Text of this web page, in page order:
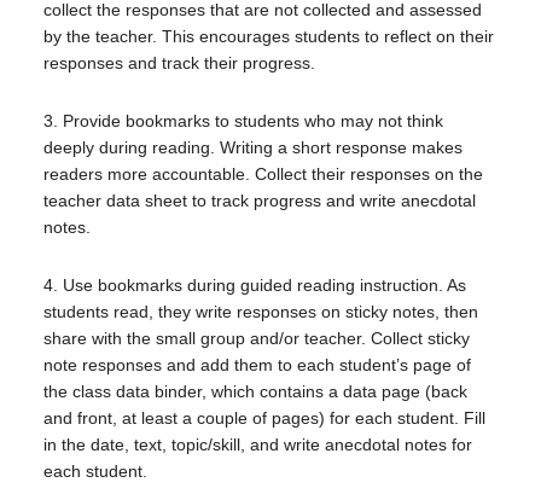
collect the responses that are not collected and assessed
by the teacher. This encourages students to reflect on their
responses and track their progress.
3. Provide bookmarks to students who may not think
deeply during reading. Writing a short response makes
readers more accountable. Collect their responses on the
teacher data sheet to track progress and write anecdotal
notes.
4. Use bookmarks during guided reading instruction. As
students read, they write responses on sticky notes, then
share with the small group and/or teacher. Collect sticky
note responses and add them to each student’s page of
the class data binder, which contains a data page (back
and front, at least a couple of pages) for each student. Fill
in the date, text, topic/skill, and write anecdotal notes for
each student.